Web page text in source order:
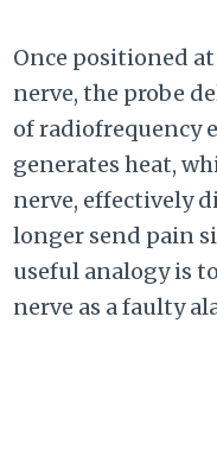
Once positioned
nerve, the probe
of radiofrequency
generates heat,
nerve, effectively
longer send pain
useful analogy is
nerve as a faulty